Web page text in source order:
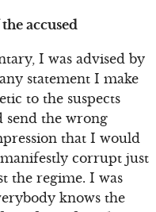
accused
I was advised by
statement I make
to the suspects
send the wrong
that I would
corrupt just
the regime. I was
knows the